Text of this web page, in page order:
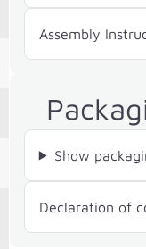
Assembly
Show
Declaration of